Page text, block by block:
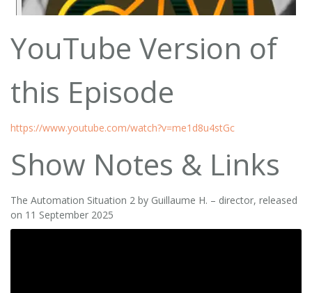
YouTube Version of
this Episode
https://www.youtube.com/watch?v=me1d8u4stGc
Show Notes & Links
The Automation Situation 2 by Guillaume H. – director, released
on 11 September 2025